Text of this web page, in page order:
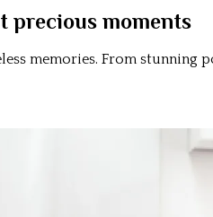
precious moments
memories. From stunning